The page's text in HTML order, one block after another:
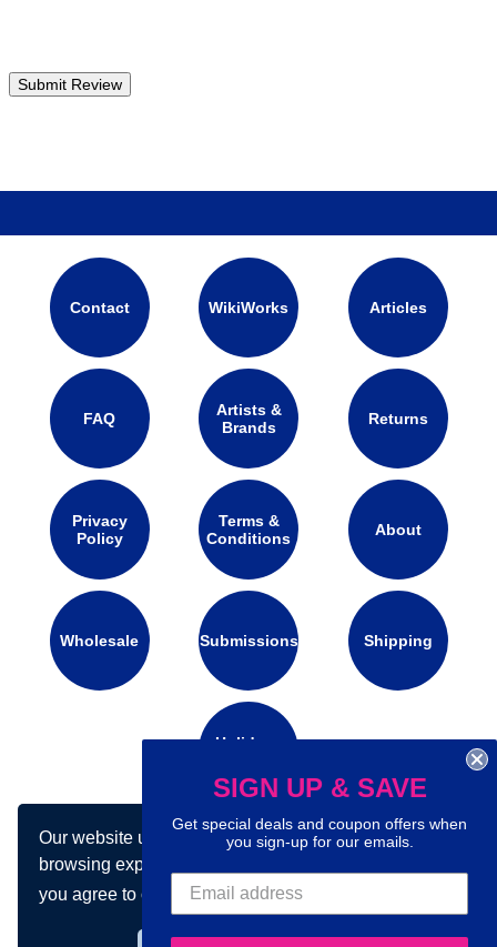
Our website uses cookies to make your
browsing experience better. By using our site
you agree to our use of cookies.Learn more
Contact WikiWorks Articles
FAQ
Artists &
Brands
Returns
Privacy
Policy
Terms &
Conditions
About
Wholesale Submissions Shipping
Holidays
Connect with us on social media:
SIGN UP & SAVE
Get special deals and coupon offers when
you sign-up for our emails.